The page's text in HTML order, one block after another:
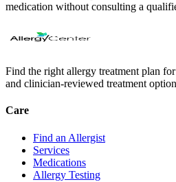
medication without consulting a
Find the right allergy treatment plan
and clinician-reviewed treatment
Care
Find an Allergist
Services
Medications
Allergy Testing